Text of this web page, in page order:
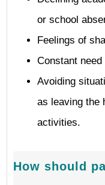
or school
Feelings of
Constant
Avoiding
as leaving the
activities.
How should